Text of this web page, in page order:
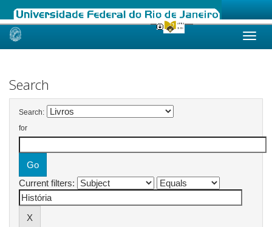
Skip
Search
Search:
for
Current filters: